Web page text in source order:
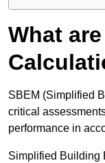
What
SBEM (Simplified
critical
performance in
Simplified Building